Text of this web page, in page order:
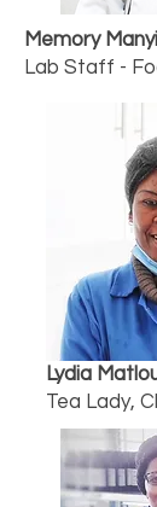
Memory
Lab Staff -
Lydia
Tea Lady,